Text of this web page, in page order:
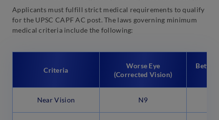
Applicants must fulfill strict medical requirements to qualify
for the UPSC CAPF AC post. The laws governing minimum
medical criteria include the following:
Criteria
Worse Eye
(Corrected Vision)
Better
Near Vision N9